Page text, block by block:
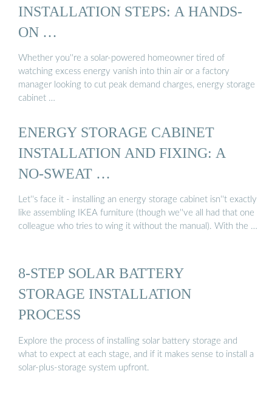
INSTALLATION STEPS: A HANDS-
ON …
Whether you''re a solar-powered homeowner tired of
watching excess energy vanish into thin air or a factory
manager looking to cut peak demand charges, energy storage
cabinet …
ENERGY STORAGE CABINET
INSTALLATION AND FIXING: A
NO-SWEAT …
Let''s face it - installing an energy storage cabinet isn''t exactly
like assembling IKEA furniture (though we''ve all had that one
colleague who tries to wing it without the manual). With the …
8-STEP SOLAR BATTERY
STORAGE INSTALLATION
PROCESS
Explore the process of installing solar battery storage and
what to expect at each stage, and if it makes sense to install a
solar-plus-storage system upfront.